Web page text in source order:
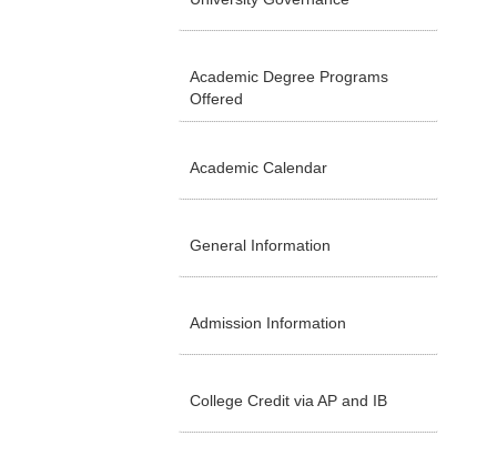
Academic Degree Programs
Offered
Academic Calendar
General Information
Admission Information
College Credit via AP and IB